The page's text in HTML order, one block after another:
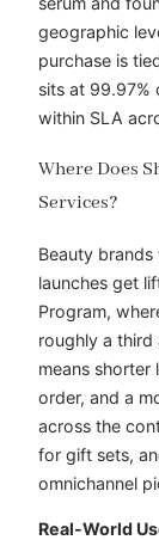
geographic
purchase is
sits at 99.97%
within SLA
Where Does
Services?
Beauty
launches get
Program,
roughly a
means
order, and a
across the
for gift sets,
omnichannel
Real-World